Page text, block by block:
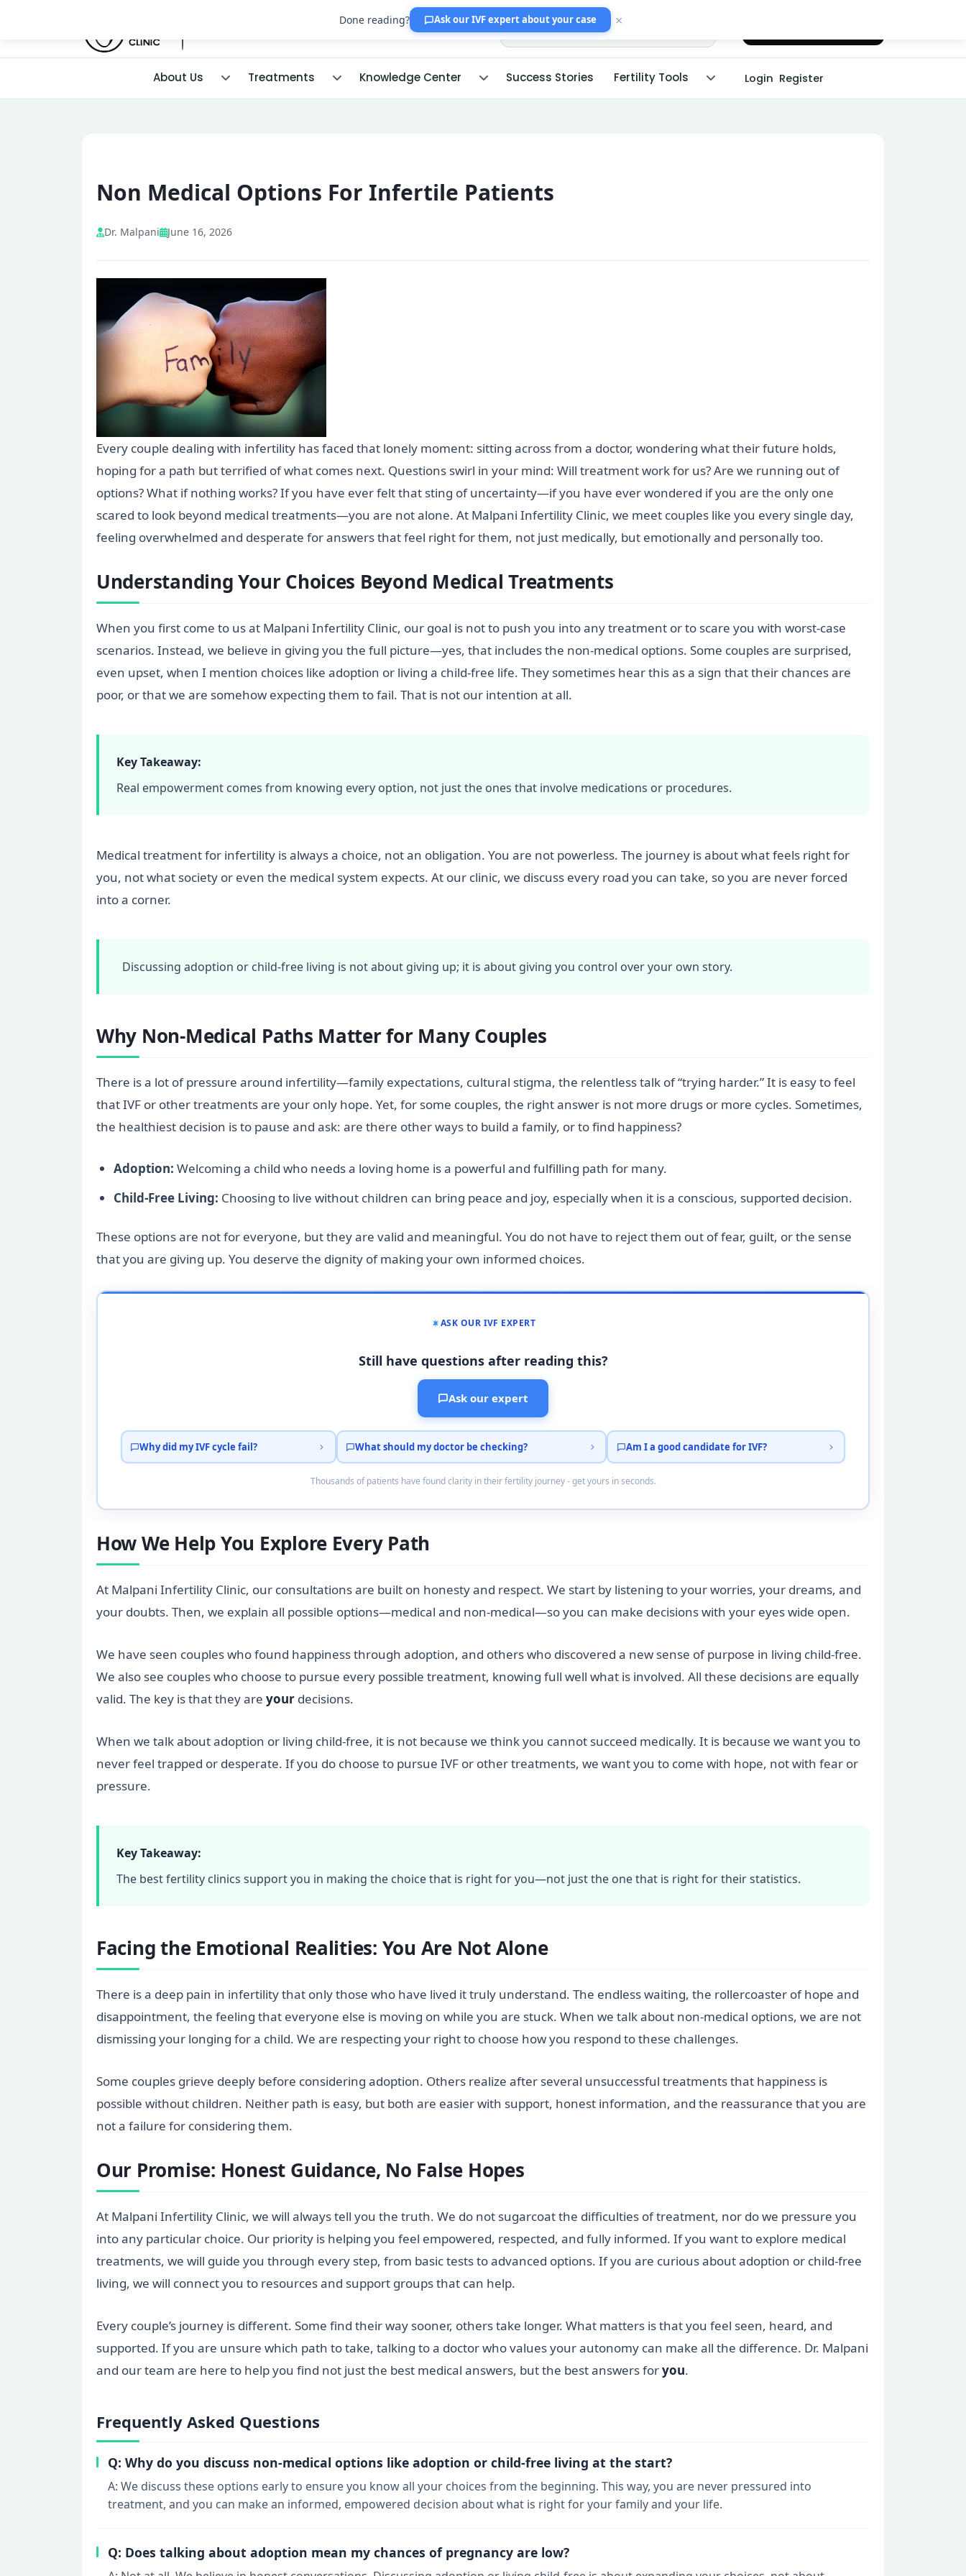
About Us Treatments Knowledge Center Success Stories Fertility Tools Login Register
Non Medical Options For Infertile Patients
Dr. Malpani June 16, 2026
Every couple dealing with infertility has faced that lonely moment: sitting across from a doctor, wondering what their future holds,
hoping for a path but terrified of what comes next. Questions swirl in your mind: Will treatment work for us? Are we running out of
options? What if nothing works? If you have ever felt that sting of uncertainty—if you have ever wondered if you are the only one
scared to look beyond medical treatments—you are not alone. At Malpani Infertility Clinic, we meet couples like you every single day,
feeling overwhelmed and desperate for answers that feel right for them, not just medically, but emotionally and personally too.
Understanding Your Choices Beyond Medical Treatments
When you first come to us at Malpani Infertility Clinic, our goal is not to push you into any treatment or to scare you with worst-case
scenarios. Instead, we believe in giving you the full picture—yes, that includes the non-medical options. Some couples are surprised,
even upset, when I mention choices like adoption or living a child-free life. They sometimes hear this as a sign that their chances are
poor, or that we are somehow expecting them to fail. That is not our intention at all.
Key Takeaway:
Real empowerment comes from knowing every option, not just the ones that involve medications or procedures.
Medical treatment for infertility is always a choice, not an obligation. You are not powerless. The journey is about what feels right for
you, not what society or even the medical system expects. At our clinic, we discuss every road you can take, so you are never forced
into a corner.
Discussing adoption or child-free living is not about giving up; it is about giving you control over your own story.
Why Non-Medical Paths Matter for Many Couples
There is a lot of pressure around infertility—family expectations, cultural stigma, the relentless talk of “trying harder.” It is easy to feel
that IVF or other treatments are your only hope. Yet, for some couples, the right answer is not more drugs or more cycles. Sometimes,
the healthiest decision is to pause and ask: are there other ways to build a family, or to find happiness?
Adoption: Welcoming a child who needs a loving home is a powerful and fulfilling path for many.
Child-Free Living: Choosing to live without children can bring peace and joy, especially when it is a conscious, supported decision.
These options are not for everyone, but they are valid and meaningful. You do not have to reject them out of fear, guilt, or the sense
that you are giving up. You deserve the dignity of making your own informed choices.
ASK OUR IVF EXPERT
Still have questions after reading this?
Ask our expert
Why did my IVF cycle fail? What should my doctor be checking? Am I a good candidate for IVF?
Thousands of patients have found clarity in their fertility journey - get yours in seconds.
How We Help You Explore Every Path
At Malpani Infertility Clinic, our consultations are built on honesty and respect. We start by listening to your worries, your dreams, and
your doubts. Then, we explain all possible options—medical and non-medical—so you can make decisions with your eyes wide open.
We have seen couples who found happiness through adoption, and others who discovered a new sense of purpose in living child-free.
We also see couples who choose to pursue every possible treatment, knowing full well what is involved. All these decisions are equally
valid. The key is that they are your decisions.
When we talk about adoption or living child-free, it is not because we think you cannot succeed medically. It is because we want you to
never feel trapped or desperate. If you do choose to pursue IVF or other treatments, we want you to come with hope, not with fear or
pressure.
Key Takeaway:
The best fertility clinics support you in making the choice that is right for you—not just the one that is right for their statistics.
Facing the Emotional Realities: You Are Not Alone
There is a deep pain in infertility that only those who have lived it truly understand. The endless waiting, the rollercoaster of hope and
disappointment, the feeling that everyone else is moving on while you are stuck. When we talk about non-medical options, we are not
dismissing your longing for a child. We are respecting your right to choose how you respond to these challenges.
Some couples grieve deeply before considering adoption. Others realize after several unsuccessful treatments that happiness is
possible without children. Neither path is easy, but both are easier with support, honest information, and the reassurance that you are
not a failure for considering them.
Our Promise: Honest Guidance, No False Hopes
At Malpani Infertility Clinic, we will always tell you the truth. We do not sugarcoat the difficulties of treatment, nor do we pressure you
into any particular choice. Our priority is helping you feel empowered, respected, and fully informed. If you want to explore medical
treatments, we will guide you through every step, from basic tests to advanced options. If you are curious about adoption or child-free
living, we will connect you to resources and support groups that can help.
Every couple’s journey is different. Some find their way sooner, others take longer. What matters is that you feel seen, heard, and
supported. If you are unsure which path to take, talking to a doctor who values your autonomy can make all the difference. Dr. Malpani
and our team are here to help you find not just the best medical answers, but the best answers foryou.
Frequently Asked Questions
Q: Why do you discuss non-medical options like adoption or child-free living at the start?
A: We discuss these options early to ensure you know all your choices from the beginning. This way, you are never pressured into
treatment, and you can make an informed, empowered decision about what is right for your family and your life.
Q: Does talking about adoption mean my chances of pregnancy are low?
Done reading? Ask our IVF expertabout your case ×